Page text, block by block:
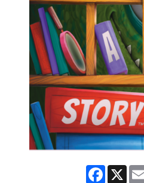
Facebook
X